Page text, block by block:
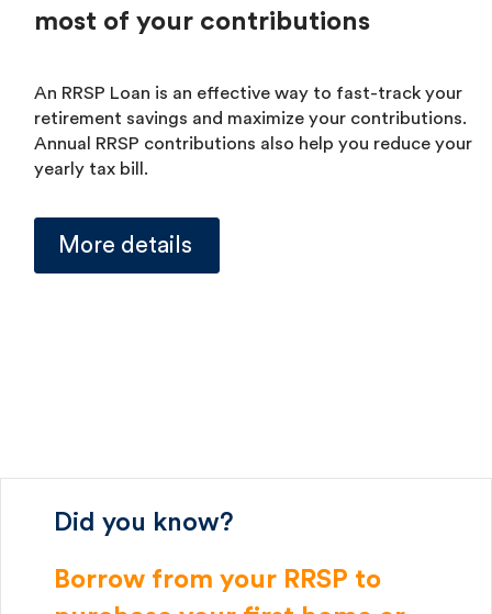
most of your contributions
An RRSP Loan is an effective way to fast-track your
retirement savings and maximize your contributions.
Annual RRSP contributions also help you reduce your
yearly tax bill.
More details
Did you know?
Borrow from your RRSP to